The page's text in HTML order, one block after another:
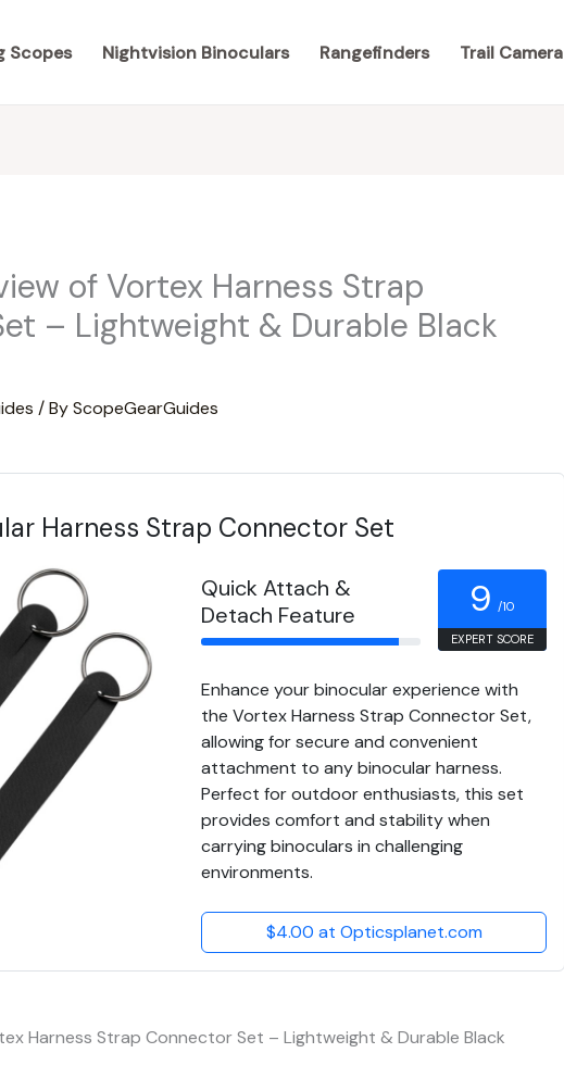
Scopes Nightvision Binoculars Rangefinders Trail Camera
of Vortex Harness Strap
– Lightweight & Durable Black
/ ByScopeGearGuides
Harness Strap Connector Set
Quick Attach &
Detach Feature
9 /10
EXPERT SCORE
Enhance your binocular experience with
the Vortex Harness Strap Connector Set,
allowing for secure and convenient
attachment to any binocular harness.
Perfect for outdoor enthusiasts, this set
provides comfort and stability when
carrying binoculars in challenging
environments.
$4.00 at Opticsplanet.com
Harness Strap Connector Set – Lightweight & Durable Black